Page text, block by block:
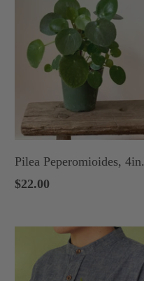
Pilea Peperomioides, 4in.
$22.00